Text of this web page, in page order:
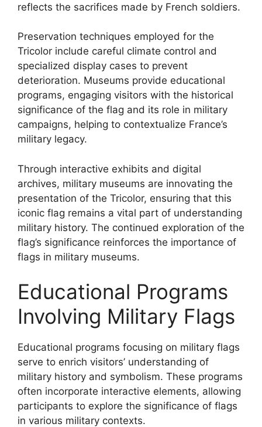
reflects the sacrifices made by French soldiers.
Preservation techniques employed for the
Tricolor include careful climate control and
specialized display cases to prevent
deterioration. Museums provide educational
programs, engaging visitors with the historical
significance of the flag and its role in military
campaigns, helping to contextualize France’s
military legacy.
Through interactive exhibits and digital
archives, military museums are innovating the
presentation of the Tricolor, ensuring that this
iconic flag remains a vital part of understanding
military history. The continued exploration of the
flag’s significance reinforces the importance of
flags in military museums.
Educational Programs
Involving Military Flags
Educational programs focusing on military flags
serve to enrich visitors’ understanding of
military history and symbolism. These programs
often incorporate interactive elements, allowing
participants to explore the significance of flags
in various military contexts.